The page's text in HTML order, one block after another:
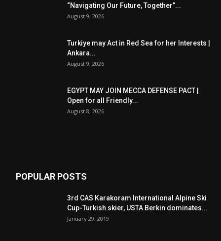
“Navigating Our Future, Together”...
August 9, 2026
Turkiye may Act in Red Sea for her Interests |
Ankara...
August 9, 2026
EGYPT MAY JOIN MECCA DEFENSE PACT |
Open for all Friendly...
August 8, 2026
POPULAR POSTS
3rd CAS Karakoram International Alpine Ski
Cup-Turkish skier, USTA Berkin dominates...
January 29, 2019